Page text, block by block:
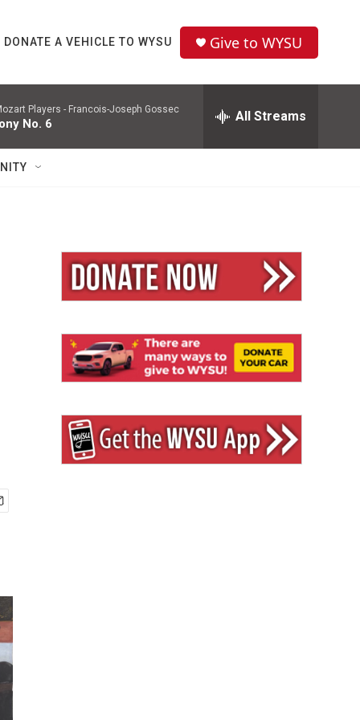
DONATE A VEHICLE TO WYSU Give to WYSU
Players - Francois-Joseph Gossec
No. 6 All Streams